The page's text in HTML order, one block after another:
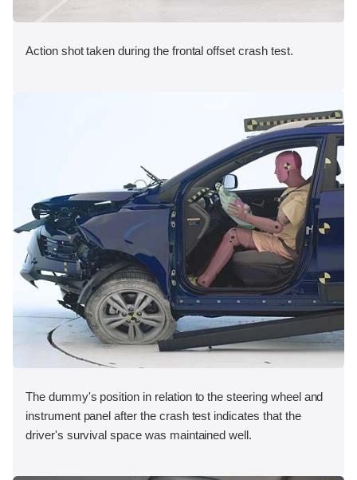
Action shot taken during the frontal offset crash test.
The dummy's position in relation to the steering wheel and
instrument panel after the crash test indicates that the
driver's survival space was maintained well.